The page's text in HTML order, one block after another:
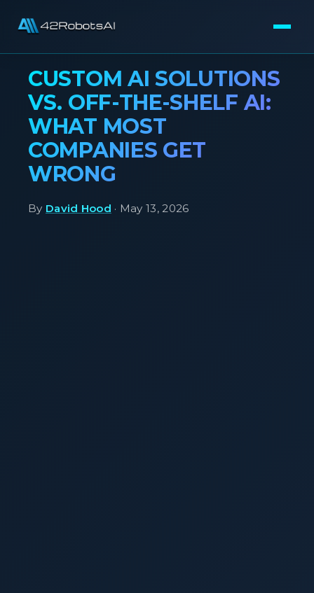
CUSTOM AI SOLUTIONS
VS. OFF-THE-SHELF AI:
WHAT MOST
COMPANIES GET
WRONG
By David Hood · May 13, 2026